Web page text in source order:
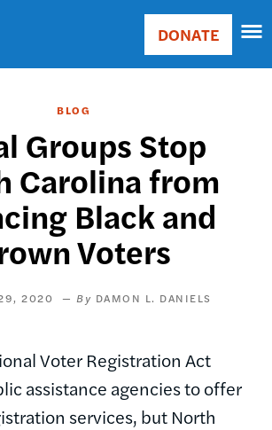
Main
Donate
DONATE
BLOG
Groups Stop
Carolina from
Black and
Voters
2020 DAMON L. DANIELS
Voter Registration Act
assistance agencies to offer
services, but North